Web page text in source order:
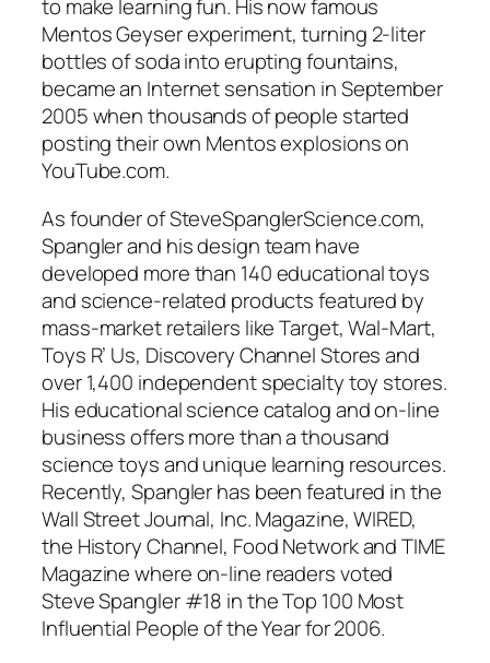
to make learning fun. His now famous
Mentos Geyser experiment, turning 2-liter
bottles of soda into erupting fountains,
became an Internet sensation in September
2005 when thousands of people started
posting their own Mentos explosions on
YouTube.com.
As founder of SteveSpanglerScience.com,
Spangler and his design team have
developed more than 140 educational toys
and science-related products featured by
mass-market retailers like Target, Wal-Mart,
Toys R’ Us, Discovery Channel Stores and
over 1,400 independent specialty toy stores.
His educational science catalog and on-line
business offers more than a thousand
science toys and unique learning resources.
Recently, Spangler has been featured in the
Wall Street Journal, Inc. Magazine, WIRED,
the History Channel, Food Network and TIME
Magazine where on-line readers voted
Steve Spangler #18 in the Top 100 Most
Influential People of the Year for 2006.